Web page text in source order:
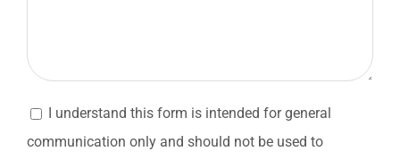
I understand this form is intended for general
communication only and should not be used to